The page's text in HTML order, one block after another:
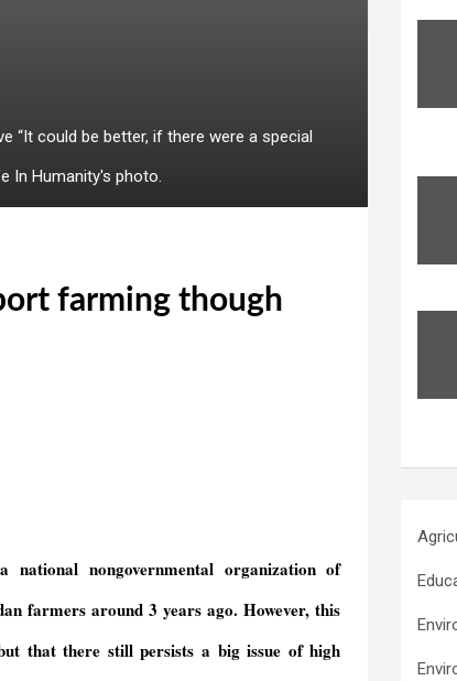
“It could be better, if there were a special
In Humanity's photo.
farming though
nongovernmental organization of
farmers around 3 years ago. However, this
that there still persists a big issue of high